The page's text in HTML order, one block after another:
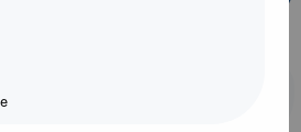
do you get 10% off your
stores & online?